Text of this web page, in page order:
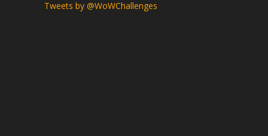
Tweets by @WoWChallenges